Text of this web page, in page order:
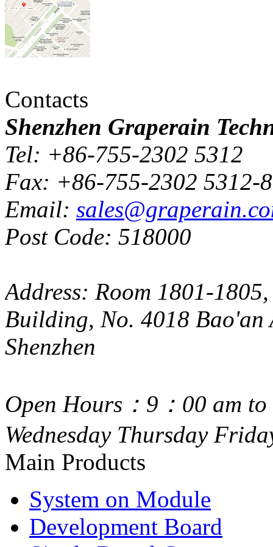
Contacts
Shenzhen Graperain
Tel: +86-755-2302 5312
Fax: +86-755-2302 5312-
Email:
Post Code: 518000
Address: Room 1801-
Building, No. 4018 Bao'an
Shenzhen
Open Hours：9：00 am
Wednesday Thursday
Main Products
System on Module
Development Board